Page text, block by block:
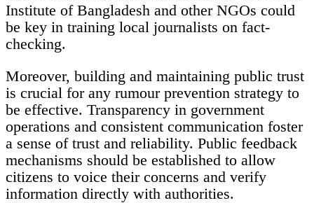
Institute of Bangladesh and other NGOs could
be key in training local journalists on fact-
checking.
Moreover, building and maintaining public trust
is crucial for any rumour prevention strategy to
be effective. Transparency in government
operations and consistent communication foster
a sense of trust and reliability. Public feedback
mechanisms should be established to allow
citizens to voice their concerns and verify
information directly with authorities.